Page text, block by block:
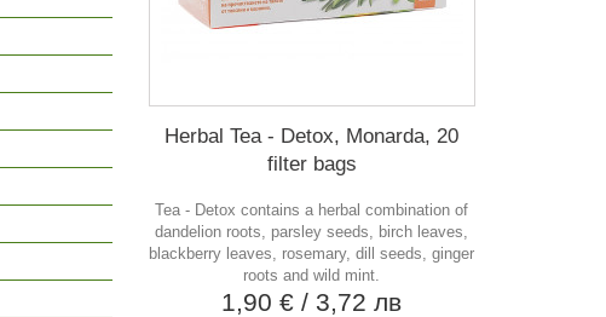
Herbal Tea - Detox, Monarda, 20
filter bags
Tea - Detox contains a herbal combination of
dandelion roots, parsley seeds, birch leaves,
blackberry leaves, rosemary, dill seeds, ginger
roots and wild mint.
1,90 €/ 3,72 лв